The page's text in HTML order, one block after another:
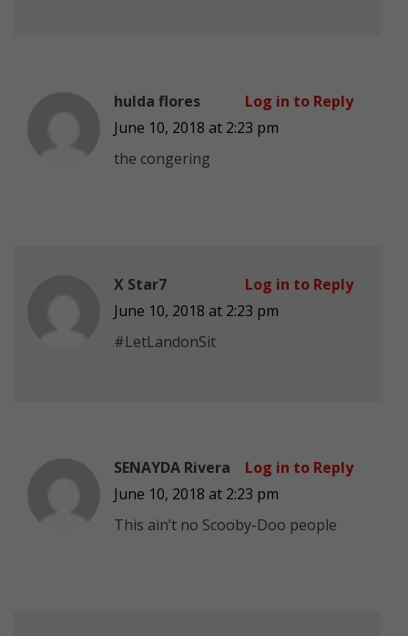
hulda flores
June 10, 2018 at 2:23 pm
the congering
Log in to Reply
X Star7
June 10, 2018 at 2:23 pm
#LetLandonSit
Log in to Reply
SENAYDA Rivera
June 10, 2018 at 2:23 pm
This ain’t no Scooby-Doo people
Log in to Reply